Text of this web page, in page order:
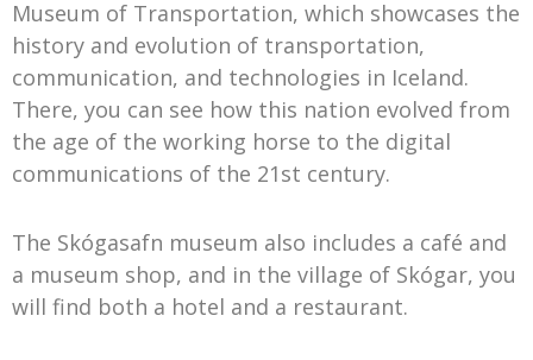
Museum of Transportation, which showcases the
history and evolution of transportation,
communication, and technologies in Iceland.
There, you can see how this nation evolved from
the age of the working horse to the digital
communications of the 21st century.
The Skógasafn museum also includes a café and
a museum shop, and in the village of Skógar, you
will find both a hotel and a restaurant.